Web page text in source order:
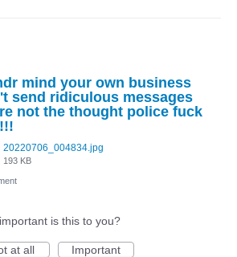
mind your own business
send ridiculous messages
not the thought police fuck
20220706_004834.jpg
193 KB
is this to you?
at all
Important